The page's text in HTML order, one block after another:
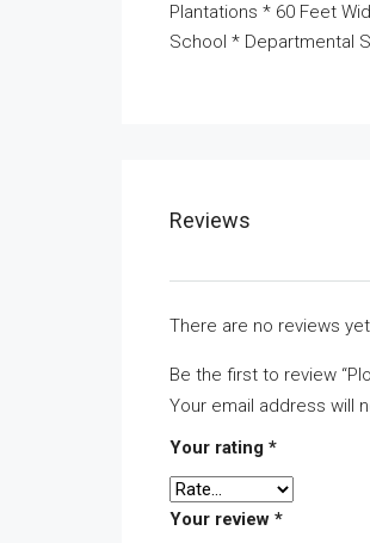
Plantations * 60 Feet
School * Departmental
Reviews
There are no reviews
Be the first to review
Your email address will
Your rating *
Your review *